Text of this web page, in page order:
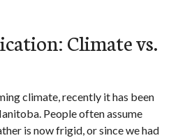
Climate vs.
climate, recently it has been
People often assume
is now frigid, or since we had